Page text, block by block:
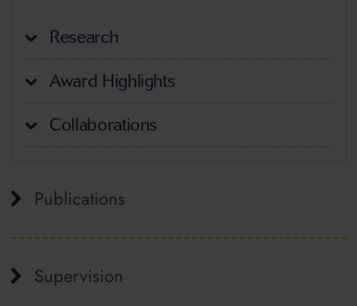
Research
Award Highlights
Collaborations
Publications
Supervision